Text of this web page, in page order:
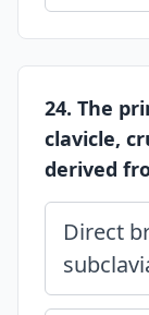
24. The
clavicle,
derived
Direct